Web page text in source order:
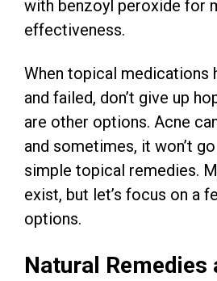
with benzoyl peroxide for
effectiveness.
When topical medications
and failed, don’t give up
are other options. Acne
and sometimes, it won’t
simple topical remedies.
exist, but let’s focus on a
options.
Natural Remedies